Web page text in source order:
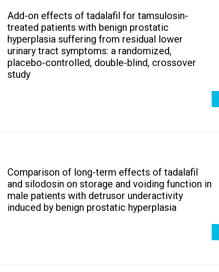
Add-on effects of tadalafil for tamsulosin-
treated patients with benign prostatic
hyperplasia suffering from residual lower
urinary tract symptoms: a randomized,
placebo-controlled, double-blind, crossover
study
Comparison of long-term effects of tadalafil
and silodosin on storage and voiding function in
male patients with detrusor underactivity
induced by benign prostatic hyperplasia